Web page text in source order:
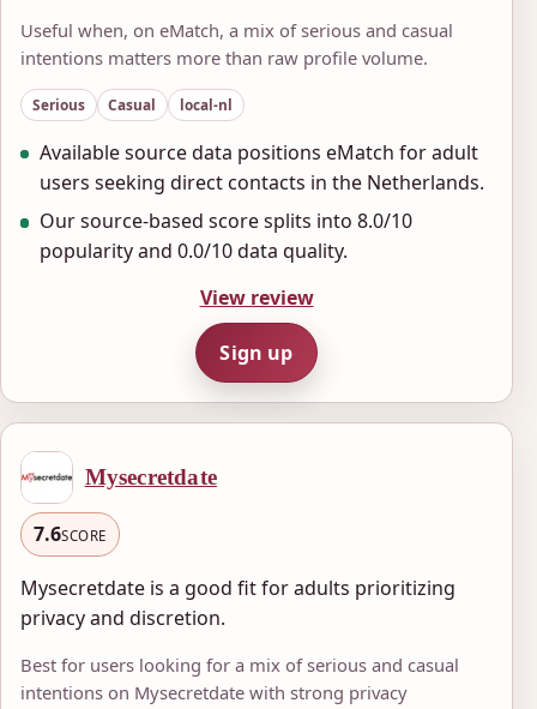
Useful when, on eMatch, a mix of serious and casual
intentions matters more than raw profile volume.
Serious Casual local-nl
Available source data positions eMatch for adult
users seeking direct contacts in the Netherlands.
Our source-based score splits into 8.0/10
popularity and 0.0/10 data quality.
View review
Sign up
Mysecretdate
7.6SCORE
Mysecretdate is a good fit for adults prioritizing
privacy and discretion.
Best for users looking for a mix of serious and casual
intentions on Mysecretdate with strong privacy